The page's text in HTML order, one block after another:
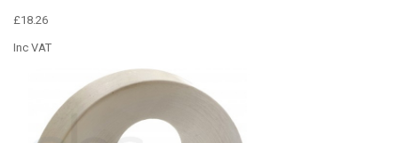
£18.26
Inc VAT